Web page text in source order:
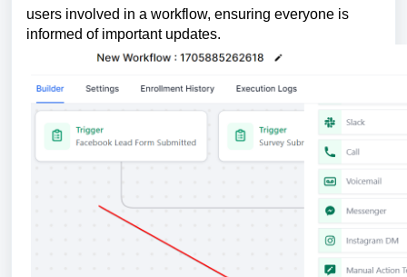
users involved in a workflow, ensuring everyone is
informed of important updates.